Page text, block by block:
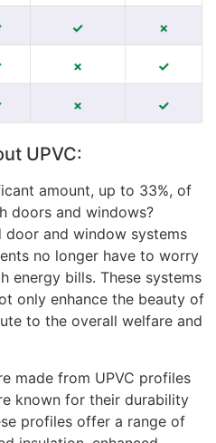
UPVC:
amount, up to 33%, of
doors and windows?
door and window systems
no longer have to worry
energy bills. These systems
only enhance the beauty of
to the overall welfare and
made from UPVC profiles
known for their durability
profiles offer a range of